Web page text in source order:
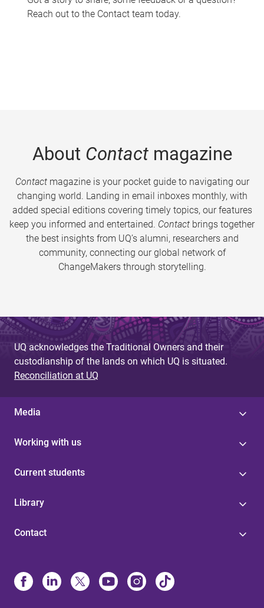
Reach out to the Contact team today.
About Contactmagazine
Contactmagazine is your pocket guide to navigating our
changing world. Landing in email inboxes monthly, with
added special editions covering timely topics, our features
keep you informed and entertained. Contact brings together
the best insights from UQ’s alumni, researchers and
community, connecting our global network of
ChangeMakers through storytelling.
UQ acknowledges the Traditional Owners and their
custodianship of the lands on which UQ is situated.
Reconciliation at UQ
Media
Working with us
Current students
Library
Contact